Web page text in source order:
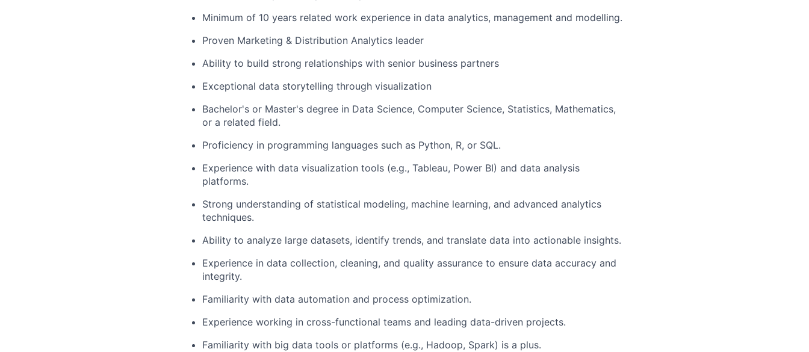
Minimum of 10 years related work experience in data analytics, management and modelling.
Proven Marketing & Distribution Analytics leader
Ability to build strong relationships with senior business partners
Exceptional data storytelling through visualization
Bachelor's or Master's degree in Data Science, Computer Science, Statistics, Mathematics,
or a related field.
Proficiency in programming languages such as Python, R, or SQL.
Experience with data visualization tools (e.g., Tableau, Power BI) and data analysis
platforms.
Strong understanding of statistical modeling, machine learning, and advanced analytics
techniques.
Ability to analyze large datasets, identify trends, and translate data into actionable insights.
Experience in data collection, cleaning, and quality assurance to ensure data accuracy and
integrity.
Familiarity with data automation and process optimization.
Experience working in cross-functional teams and leading data-driven projects.
Familiarity with big data tools or platforms (e.g., Hadoop, Spark) is a plus.